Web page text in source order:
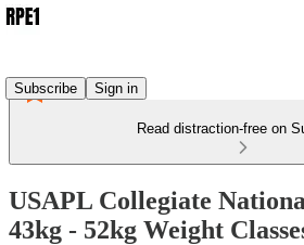
Subscribe Sign in
Read distraction-free on
USAPL Collegiate
43kg - 52kg Weight